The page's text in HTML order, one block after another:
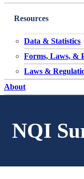
Resources
Data & Statistics
Forms, Laws, &
Laws &
About
NQI